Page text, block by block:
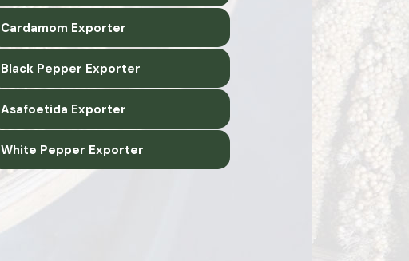
Cardamom Exporter
Black Pepper Exporter
Asafoetida Exporter
White Pepper Exporter